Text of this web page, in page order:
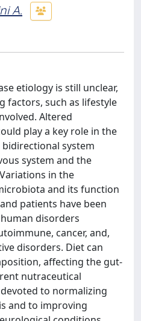
A.
etiology is still unclear,
such as lifestyle
Altered
play a key role in the
system
system and the
in the
and its function
patients have been
disorders
cancer, and,
disorders. Diet can
affecting the gut-
nutraceutical
to normalizing
and to improving